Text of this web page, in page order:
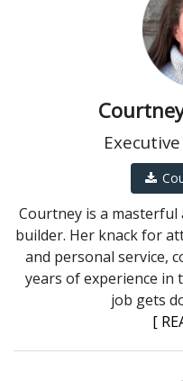
Courtney is a masterful
builder. Her knack for
and personal service,
years of experience in
job gets
[